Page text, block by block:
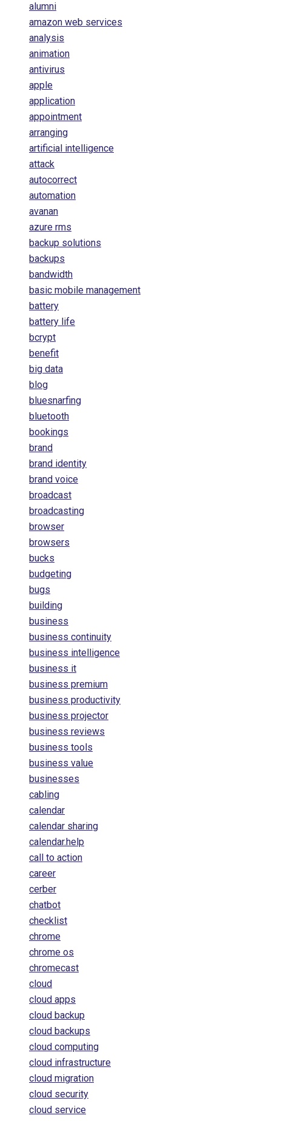
alumni
amazon web services
analysis
animation
antivirus
apple
application
appointment
arranging
artificial intelligence
attack
autocorrect
automation
avanan
azure rms
backup solutions
backups
bandwidth
basic mobile management
battery
battery life
bcrypt
benefit
big data
blog
bluesnarfing
bluetooth
bookings
brand
brand identity
brand voice
broadcast
broadcasting
browser
browsers
bucks
budgeting
bugs
building
business
business continuity
business intelligence
business it
business premium
business productivity
business projector
business reviews
business tools
business value
businesses
cabling
calendar
calendar sharing
calendar.help
call to action
career
cerber
chatbot
checklist
chrome
chrome os
chromecast
cloud
cloud apps
cloud backup
cloud backups
cloud computing
cloud infrastructure
cloud migration
cloud security
cloud service